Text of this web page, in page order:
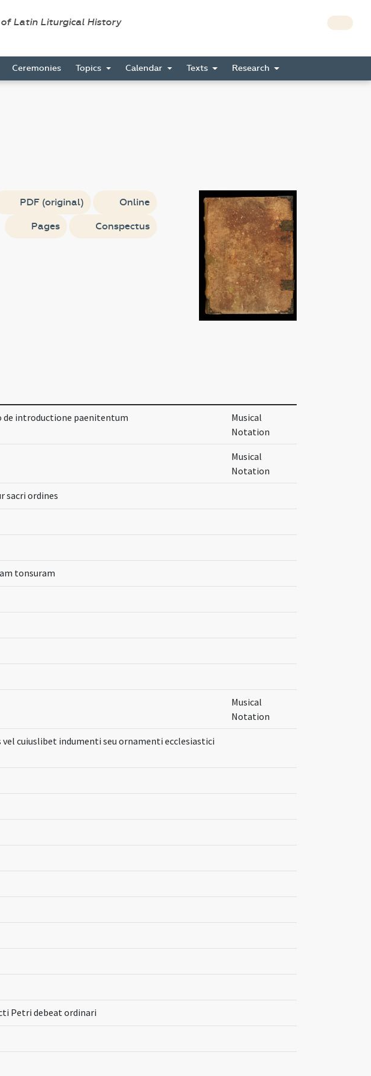
Latin Liturgical History
Ceremonies Topics Calendar Texts Research
PDF (original) Online
Pages Conspectus
de introductione paenitentum
Musical
Notation
Musical
Notation
sacri ordines
tonsuram
Musical
Notation
cuiuslibet indumenti seu ornamenti ecclesiastici
Petri debeat ordinari